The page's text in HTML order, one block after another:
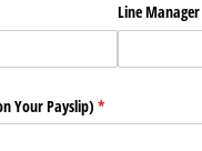
Line
Your Payslip) *
(required)